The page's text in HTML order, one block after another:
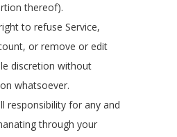
thereof).
to refuse Service,
or remove or edit
discretion without
whatsoever.
responsibility for any and
through your